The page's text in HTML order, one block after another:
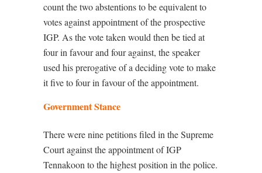
count the two abstentions to be equivalent to
votes against appointment of the prospective
IGP. As the vote taken would then be tied at
four in favour and four against, the speaker
used his prerogative of a deciding vote to make
it five to four in favour of the appointment.
Government Stance
There were nine petitions filed in the Supreme
Court against the appointment of IGP
Tennakoon to the highest position in the police.